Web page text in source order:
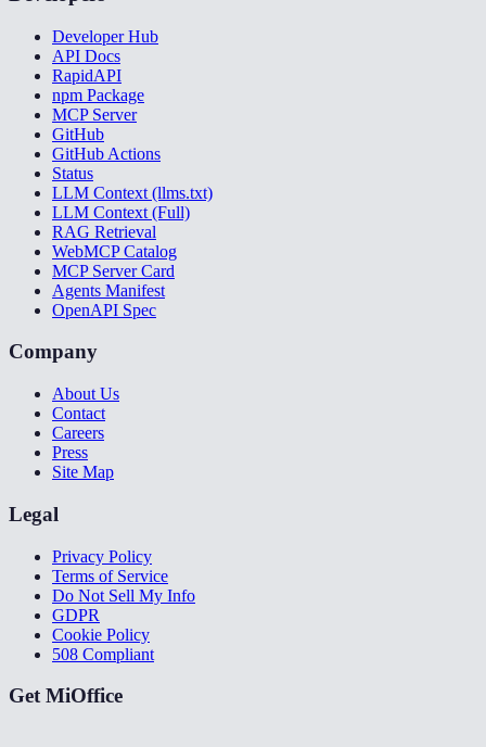
Developer Hub
API Docs
RapidAPI
npm Package
MCP Server
GitHub
GitHub Actions
Status
LLM Context (llms.txt)
LLM Context (Full)
RAG Retrieval
WebMCP Catalog
MCP Server Card
Agents Manifest
OpenAPI Spec
Company
About Us
Contact
Careers
Press
Site Map
Legal
Privacy Policy
Terms of Service
Do Not Sell My Info
GDPR
Cookie Policy
508 Compliant
Get MiOffice